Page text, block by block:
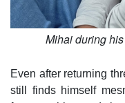
Mihai during
Even after returning
still finds himself